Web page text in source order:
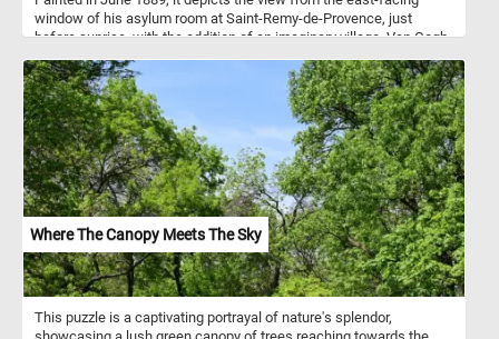
window of his asylum room at Saint-Remy-de-Provence, just
before sunrise, with the addition of an imaginary village. Van Gogh
weather conditions, including sunrise, moonrise, sunshine-filled
days, overcast days, windy days, and one day with rain. The Starry
Night is the only nocturne in the series of views from his bedroom
window.
Where The Canopy Meets The Sky
This puzzle is a captivating portrayal of nature's splendor,